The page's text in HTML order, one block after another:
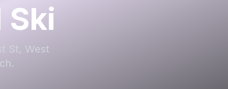
Ski
St, West